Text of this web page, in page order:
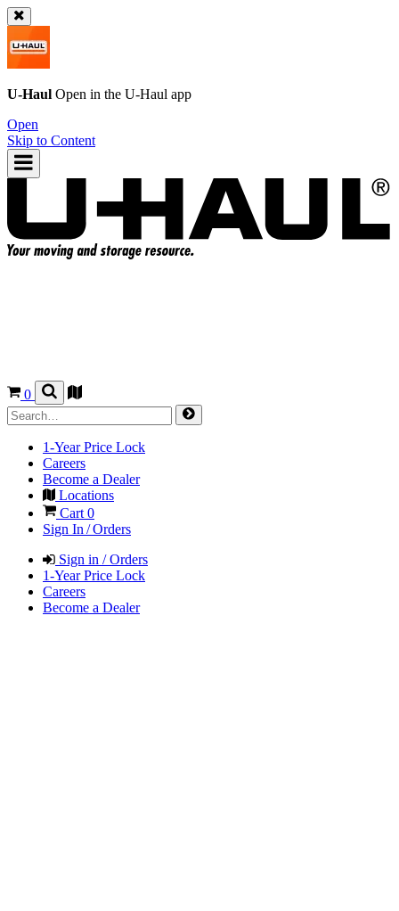
U-Haul Open in the U-Haul app
Open
Skip to Content
0
1-Year Price Lock
Careers
Become a Dealer
Locations
Cart 0
Sign In / Orders
Sign in / Orders
1-Year Price Lock
Careers
Become a Dealer